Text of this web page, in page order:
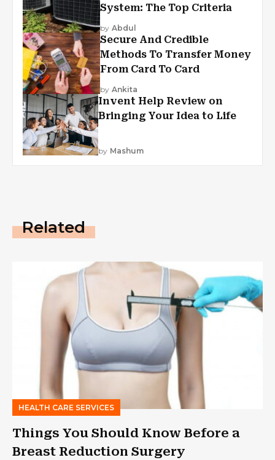
System: The Top Criteria
by Abdul
Secure And Credible
Methods To Transfer Money
From Card To Card
by Ankita
Invent Help Review on
Bringing Your Idea to Life
by Mashum
Related
HEALTH CARE SERVICES
Things You Should Know Before a
Breast Reduction Surgery